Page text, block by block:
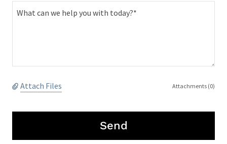
Attach Files Attachments (0)
Send